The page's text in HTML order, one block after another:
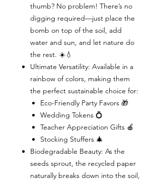
thumb? No problem! There’s no
digging required—just place the
bomb on top of the soil, add
water and sun, and let nature do
the rest. ☀️💧
Ultimate Versatility: Available in a
rainbow of colors, making them
the perfect sustainable choice for:
Eco-Friendly Party Favors 🎁
Wedding Tokens 💍
Teacher Appreciation Gifts 🍎
Stocking Stuffers 🎄
Biodegradable Beauty: As the
seeds sprout, the recycled paper
naturally breaks down into the soil,